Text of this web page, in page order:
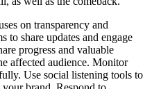
on transparency and
to share updates and engage
progress and valuable
affected audience. Monitor
Use social listening tools to